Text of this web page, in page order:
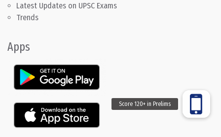
Latest Updates on UPSC Exams
Trends
Apps